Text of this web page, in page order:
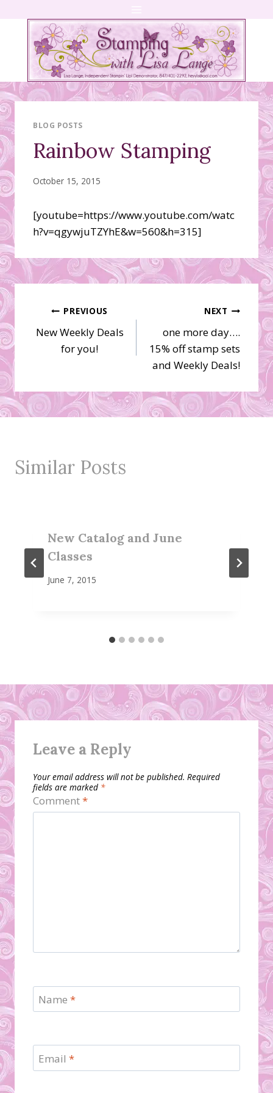
content
BLOG POSTS
Rainbow Stamping
October 15, 2015
[youtube=https://www.youtube.com/watc
h?v=qgywjuTZYhE&w=560&h=315]
Post
navigation
PREVIOUS
New Weekly Deals
for you!
NEXT
one more day….
15% off stamp sets
and Weekly Deals!
Similar Posts
New Catalog and June
Classes
June 7, 2015
Leave a Reply
Your email address will not be published. Required
fields are marked *
Comment*
Name *
Email *